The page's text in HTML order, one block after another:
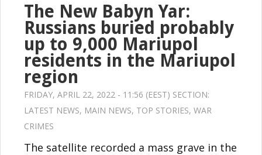
The New Babyn Yar:
Russians buried probably
up to 9,000 Mariupol
residents in the Mariupol
region
FRIDAY, APRIL 22, 2022 - 11:56 (EEST) SECTION:
LATEST NEWS, MAIN NEWS, TOP STORIES, WAR
CRIMES
The satellite recorded a mass grave in the